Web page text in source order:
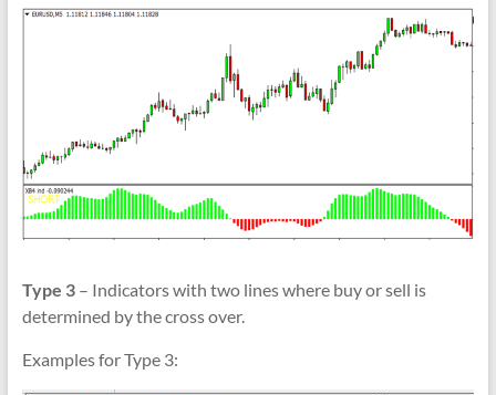
Type 3– Indicators with two lines where buy or sell is
determined by the cross over.
Examples for Type 3: